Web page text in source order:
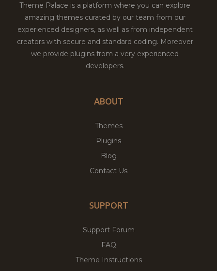
Theme Palace is a platform where you can explore
amazing themes curated by our team from our
experienced designers, as well as from independent
creators with secure and standard coding. Moreover
we provide plugins from a very experienced
developers.
ABOUT
Themes
Plugins
Blog
Contact Us
SUPPORT
Support Forum
FAQ
Theme Instructions